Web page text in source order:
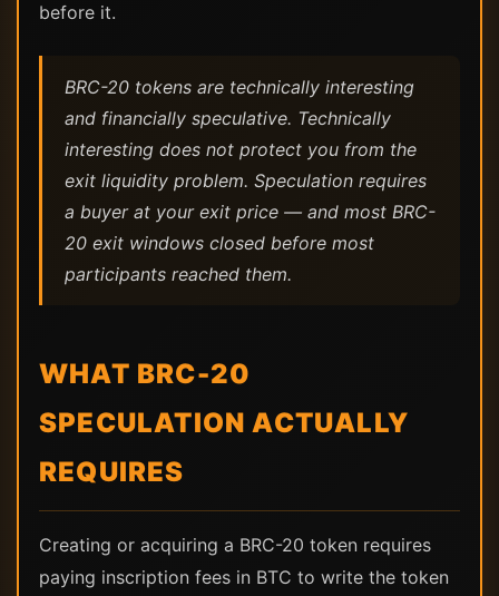
before it.
BRC-20 tokens are technically interesting
and financially speculative. Technically
interesting does not protect you from the
exit liquidity problem. Speculation requires
a buyer at your exit price — and most BRC-
20 exit windows closed before most
participants reached them.
WHAT BRC-20
SPECULATION ACTUALLY
REQUIRES
Creating or acquiring a BRC-20 token requires
paying inscription fees in BTC to write the token